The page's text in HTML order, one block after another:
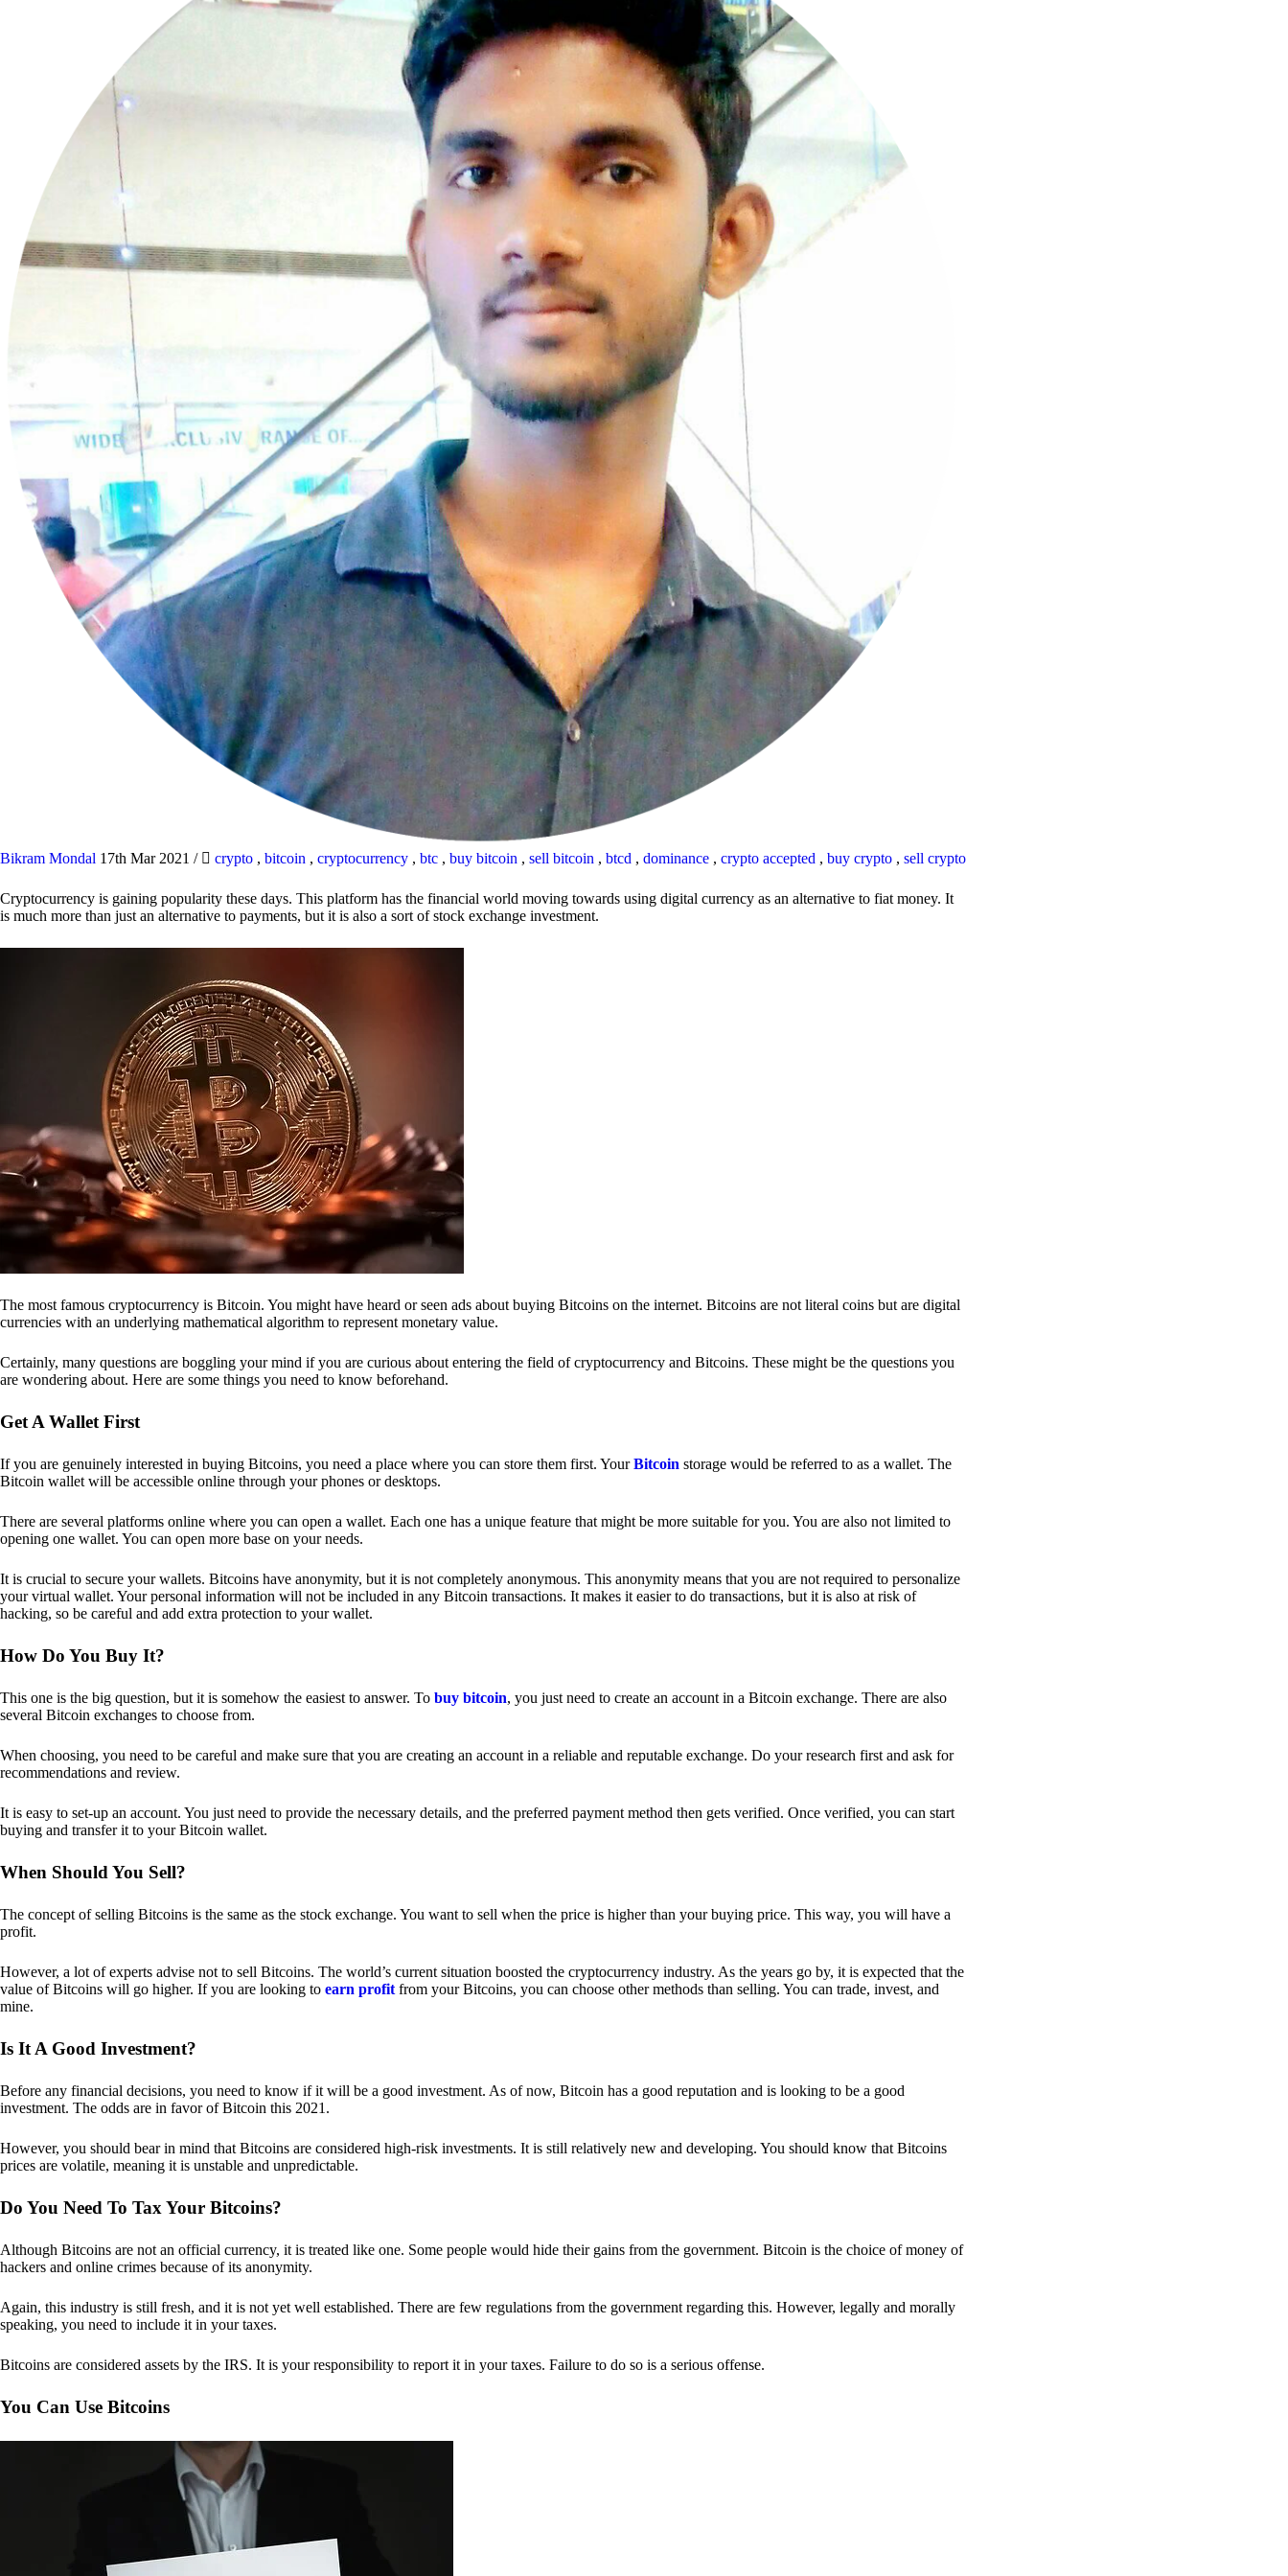
Bikram Mondal 17th Mar 2021 / crypto , bitcoin , cryptocurrency , btc , buy bitcoin , sell bitcoin , btcd , dominance , crypto accepted , buy crypto , sell crypto
Cryptocurrency is gaining popularity these days. This platform has the financial world moving towards using digital currency as an alternative to fiat money. It
is much more than just an alternative to payments, but it is also a sort of stock exchange investment.
The most famous cryptocurrency is Bitcoin. You might have heard or seen ads about buying Bitcoins on the internet. Bitcoins are not literal coins but are digital
currencies with an underlying mathematical algorithm to represent monetary value.
Certainly, many questions are boggling your mind if you are curious about entering the field of cryptocurrency and Bitcoins. These might be the questions you
are wondering about. Here are some things you need to know beforehand.
Get A Wallet First
If you are genuinely interested in buying Bitcoins, you need a place where you can store them first. YourBitcoin storage would be referred to as a wallet. The
Bitcoin wallet will be accessible online through your phones or desktops.
There are several platforms online where you can open a wallet. Each one has a unique feature that might be more suitable for you. You are also not limited to
opening one wallet. You can open more base on your needs.
It is crucial to secure your wallets. Bitcoins have anonymity, but it is not completely anonymous. This anonymity means that you are not required to personalize
your virtual wallet. Your personal information will not be included in any Bitcoin transactions. It makes it easier to do transactions, but it is also at risk of
hacking, so be careful and add extra protection to your wallet.
How Do You Buy It?
This one is the big question, but it is somehow the easiest to answer. To buy bitcoin, you just need to create an account in a Bitcoin exchange. There are also
several Bitcoin exchanges to choose from.
When choosing, you need to be careful and make sure that you are creating an account in a reliable and reputable exchange. Do your research first and ask for
recommendations and review.
It is easy to set-up an account. You just need to provide the necessary details, and the preferred payment method then gets verified. Once verified, you can start
buying and transfer it to your Bitcoin wallet.
When Should You Sell?
The concept of selling Bitcoins is the same as the stock exchange. You want to sell when the price is higher than your buying price. This way, you will have a
profit.
However, a lot of experts advise not to sell Bitcoins. The world’s current situation boosted the cryptocurrency industry. As the years go by, it is expected that the
value of Bitcoins will go higher. If you are looking to earn profit from your Bitcoins, you can choose other methods than selling. You can trade, invest, and
mine.
Is It A Good Investment?
Before any financial decisions, you need to know if it will be a good investment. As of now, Bitcoin has a good reputation and is looking to be a good
investment. The odds are in favor of Bitcoin this 2021.
However, you should bear in mind that Bitcoins are considered high-risk investments. It is still relatively new and developing. You should know that Bitcoins
prices are volatile, meaning it is unstable and unpredictable.
Do You Need To Tax Your Bitcoins?
Although Bitcoins are not an official currency, it is treated like one. Some people would hide their gains from the government. Bitcoin is the choice of money of
hackers and online crimes because of its anonymity.
Again, this industry is still fresh, and it is not yet well established. There are few regulations from the government regarding this. However, legally and morally
speaking, you need to include it in your taxes.
Bitcoins are considered assets by the IRS. It is your responsibility to report it in your taxes. Failure to do so is a serious offense.
You Can Use Bitcoins